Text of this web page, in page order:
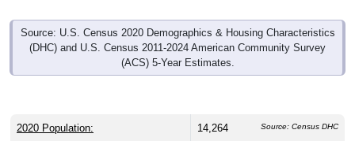
Source: U.S. Census 2020 Demographics & Housing Characteristics
(DHC) and U.S. Census 2011-2024 American Community Survey
(ACS) 5-Year Estimates.
2020 Population: 14,264 Source: Census DHC